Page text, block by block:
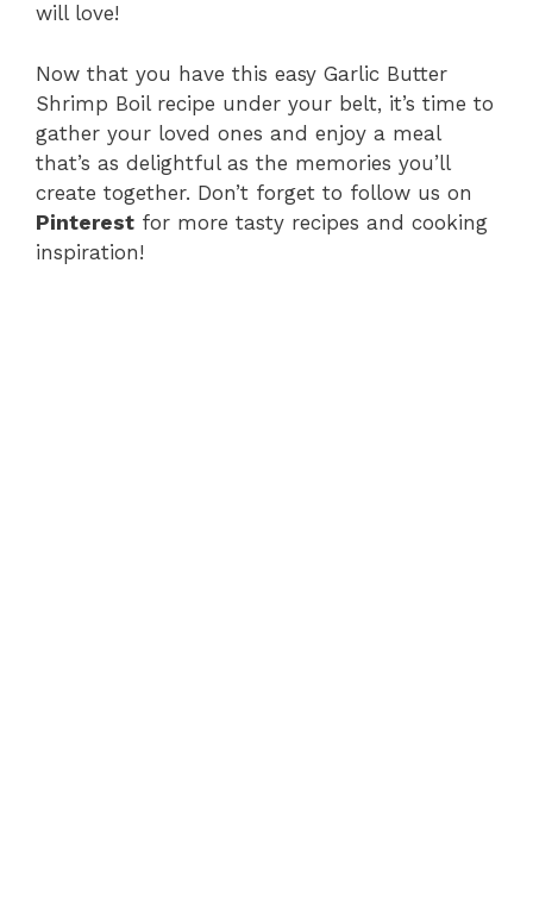
will love!
Now that you have this easy Garlic Butter
Shrimp Boil recipe under your belt, it’s time to
gather your loved ones and enjoy a meal
that’s as delightful as the memories you’ll
create together. Don’t forget to follow us on
Pinterest for more tasty recipes and cooking
inspiration!